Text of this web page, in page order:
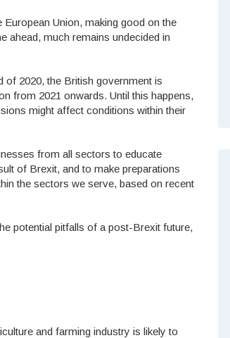
Union, making good on the
ahead, much remains undecided in
of 2020, the British government is
from 2021 onwards. Until this happens,
might affect conditions within their
from all sectors to educate
of Brexit, and to make preparations
the sectors we serve, based on recent
potential pitfalls of a post-Brexit future,
and farming industry is likely to